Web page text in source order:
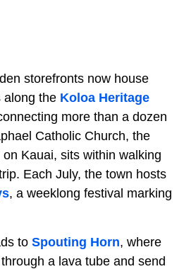
storefronts now house
along the Koloa Heritage
more than a dozen
Catholic Church, the
Kauai, sits within walking
Each July, the town hosts
, a weeklong festival marking
to Spouting Horn, where
a lava tube and send